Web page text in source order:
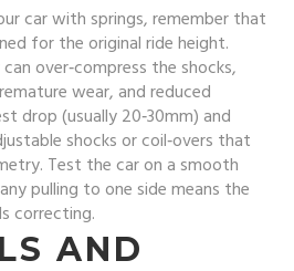
car with springs, remember that
for the original ride height.
over‑compress the shocks,
wear, and reduced
drop (usually 20‑30mm) and
shocks or coil‑overs that
Test the car on a smooth
pulling to one side means the
correcting.
AND